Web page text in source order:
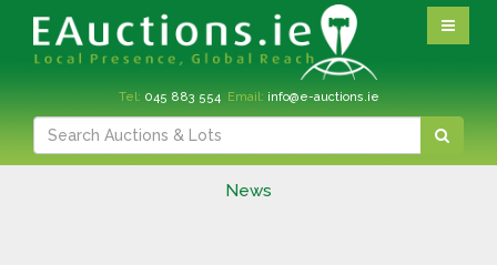
Tel: 045 883 554Email: info@e-auctions.ie
News